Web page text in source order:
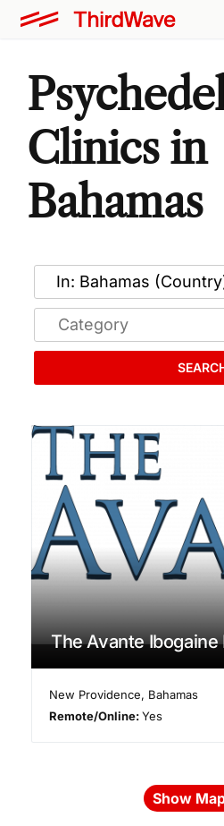
Clinics in
Bahamas
The Avante
New Providence, Bahamas
Remote/Online:Yes
Show